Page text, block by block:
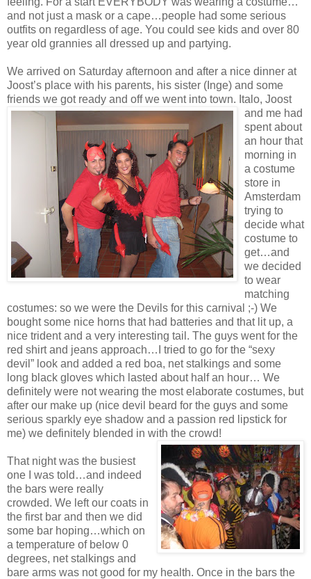
and not just a mask or a cape…people had some serious
outfits on regardless of age. You could see kids and over 80
year old grannies all dressed up and partying.
We arrived on Saturday afternoon and after a nice dinner at
Joost’s place with his parents, his sister (Inge) and some
friends we got ready and off we went into town. Italo, Joost
and me had
spent about
an hour that
morning in
a costume
store in
Amsterdam
trying to
decide what
costume to
get…and
we decided
to wear
matching
costumes: so we were the Devils for this carnival ;-) We
bought some nice horns that had batteries and that lit up, a
nice trident and a very interesting tail. The guys went for the
red shirt and jeans approach…I tried to go for the “sexy
devil” look and added a red boa, net stalkings and some
long black gloves which lasted about half an hour… We
definitely were not wearing the most elaborate costumes, but
after our make up (nice devil beard for the guys and some
serious sparkly eye shadow and a passion red lipstick for
me) we definitely blended in with the crowd!
That night was the busiest
one I was told…and indeed
the bars were really
crowded. We left our coats in
the first bar and then we did
some bar hoping…which on
a temperature of below 0
degrees, net stalkings and
bare arms was not good for my health. Once in the bars the